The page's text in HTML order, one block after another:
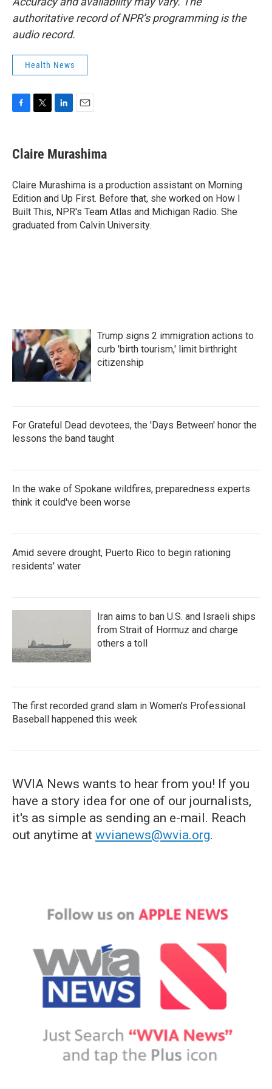
authoritative record of NPR’s programming is the
audio record.
Health News
e
b
o
k
t
t
r
k
e
I
n
i
l
Claire Murashima
Claire Murashima is a production assistant on Morning
Edition and Up First. Before that, she worked on How I
Built This, NPR's Team Atlas and Michigan Radio. She
graduated from Calvin University.
Trump signs 2 immigration actions to
curb 'birth tourism,' limit birthright
citizenship
For Grateful Dead devotees, the 'Days Between' honor the
lessons the band taught
In the wake of Spokane wildfires, preparedness experts
think it could've been worse
Amid severe drought, Puerto Rico to begin rationing
residents' water
Iran aims to ban U.S. and Israeli ships
from Strait of Hormuz and charge
others a toll
The first recorded grand slam in Women's Professional
Baseball happened this week
WVIA News wants to hear from you! If you
have a story idea for one of our journalists,
it's as simple as sending an e-mail. Reach
out anytime at wvianews@wvia.org.